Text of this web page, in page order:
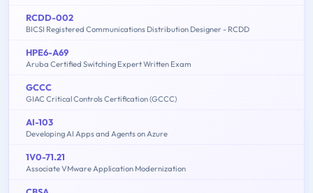
RCDD-002
BICSI Registered Communications Distribution Designer - RCDD
HPE6-A69
Aruba Certified Switching Expert Written Exam
GCCC
GIAC Critical Controls Certification (GCCC)
AI-103
Developing AI Apps and Agents on Azure
1V0-71.21
Associate VMware Application Modernization